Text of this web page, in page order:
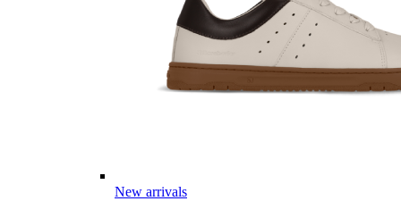
New arrivals